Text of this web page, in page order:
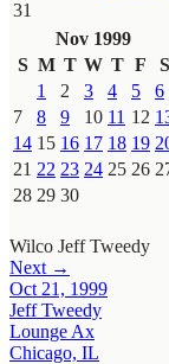
31
Nov 1999
S M T W T F
S
1
2 3 4 5
6
7
8 9 10 11 12
14 15 16 17 18 19
21 22 23 24 25 26
28 29 30
Wilco Jeff Tweedy
Next →
Oct 21, 1999
Jeff Tweedy
Lounge Ax
Chicago, IL